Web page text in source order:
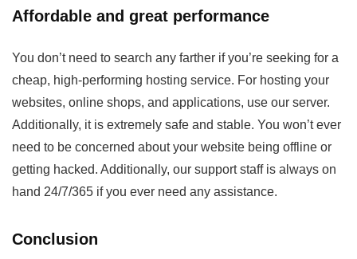
Affordable and great performance
You don’t need to search any farther if you’re seeking for a
cheap, high-performing hosting service. For hosting your
websites, online shops, and applications, use our server.
Additionally, it is extremely safe and stable. You won’t ever
need to be concerned about your website being offline or
getting hacked. Additionally, our support staff is always on
hand 24/7/365 if you ever need any assistance.
Conclusion